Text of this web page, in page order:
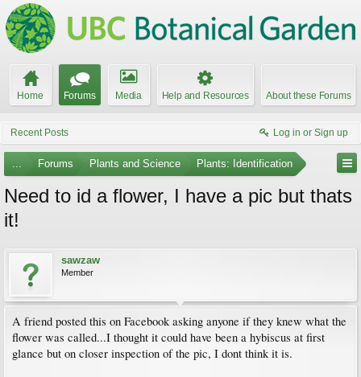
Home Forums Media Help and Resources About these Forums
Recent Posts Log in or Sign up
... Forums Plants and Science Plants: Identification
Need to id a flower, I have a pic but thats
it!
sawzaw
Member
A friend posted this on Facebook asking anyone if they knew what the
flower was called...I thought it could have been a hybiscus at first
glance but on closer inspection of the pic, I dont think it is.